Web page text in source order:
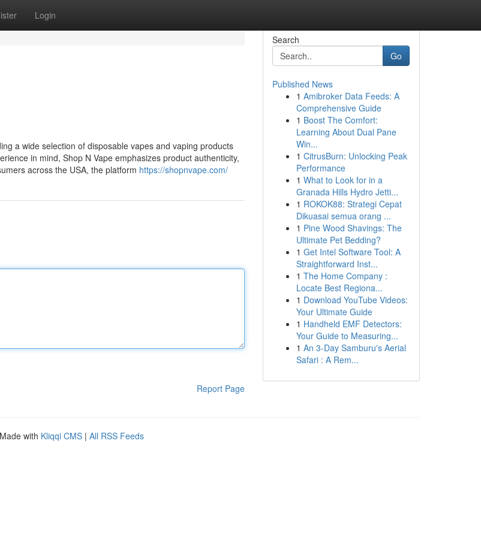
Login
a wide selection of disposable vapes and vaping products
in mind, Shop N Vape emphasizes product authenticity,
across the USA, the platform https://shopnvape.com/
Report Page
Search
Go
Published News
1 Amibroker Data Feeds: A
Comprehensive Guide
1 Boost The Comfort:
Learning About Dual Pane
Win...
1 CitrusBurn: Unlocking Peak
Performance
1 What to Look for in a
Granada Hills Hydro Jetti...
1 ROKOK88: Strategi Cepat
Dikuasai semua orang ...
1 Pine Wood Shavings: The
Ultimate Pet Bedding?
1 Get Intel Software Tool: A
Straightforward Inst...
1 The Home Company :
Locate Best Regiona...
1 Download YouTube Videos:
Your Ultimate Guide
1 Handheld EMF Detectors:
Your Guide to Measuring...
1 An 3-Day Samburu's Aerial
Safari : A Rem...
with Kliqqi CMS | All RSS Feeds